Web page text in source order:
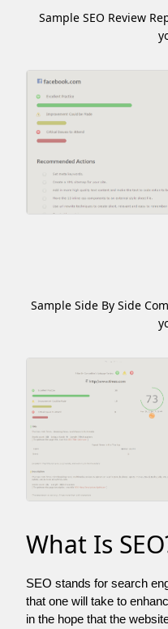
Sample SEO Review
Sample Side By Side
What Is
SEO stands for search
that one will take to
in the hope that the